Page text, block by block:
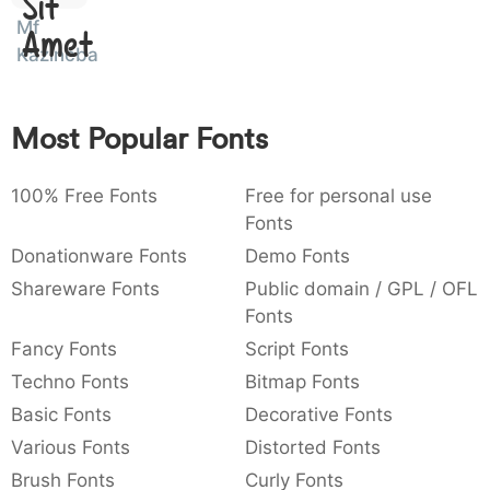
:
:
,
,
{ } ~ €
Amet
Mf
Kazincbarcika
Most Popular Fonts
100% Free Fonts
Free for personal use
Fonts
Donationware Fonts
Demo Fonts
Shareware Fonts
Public domain / GPL / OFL
Fonts
Fancy Fonts
Script Fonts
Techno Fonts
Bitmap Fonts
Basic Fonts
Decorative Fonts
Various Fonts
Distorted Fonts
Brush Fonts
Curly Fonts